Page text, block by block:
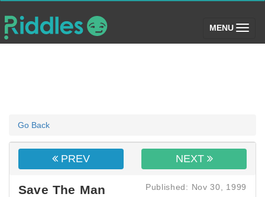
MENU (toggle)
Go Back
PREV NEXT
Save The Man Published: Nov 30, 1999